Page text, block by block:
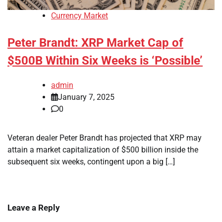
Currency Market
Peter Brandt: XRP Market Cap of
$500B Within Six Weeks is ‘Possible’
admin
January 7, 2025
0
Veteran dealer Peter Brandt has projected that XRP may
attain a market capitalization of $500 billion inside the
subsequent six weeks, contingent upon a big […]
Leave a Reply